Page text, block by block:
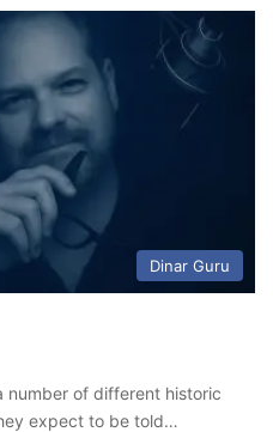
Dinar Guru
of different historic
expect to be told…